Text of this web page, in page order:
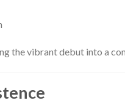
the vibrant debut into a